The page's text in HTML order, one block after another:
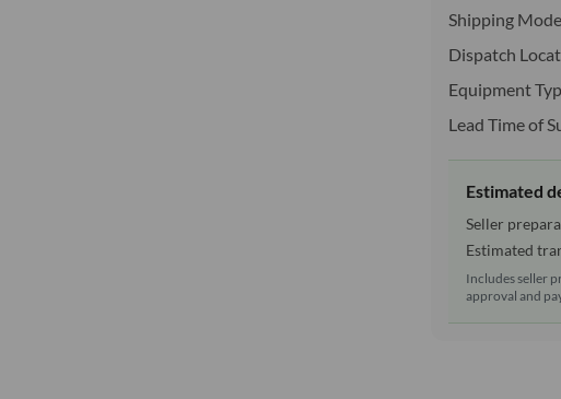
Shipping
Dispatch
Equipment
Lead Time of
Estimated
Seller
Estimated
Includes seller
approval and